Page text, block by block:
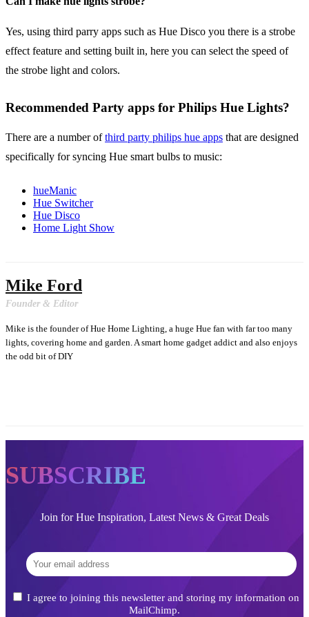
Yes, using third parry apps such as Hue Disco you there is a strobe
effect feature and setting built in, here you can select the speed of
the strobe light and colors.
Recommended Party apps for Philips Hue Lights?
There are a number ofthird party philips hue apps that are designed
specifically for syncing Hue smart bulbs to music:
hueManic
Hue Switcher
Hue Disco
Home Light Show
Mike Ford
Founder & Editor
Mike is the founder of Hue Home Lighting, a huge Hue fan with far too many
lights, covering home and garden. A smart home gadget addict and also enjoys
the odd bit of DIY
SUBSCRIBE
Join for Hue Inspiration, Latest News & Great Deals
I agree to joining this newsletter and storing my information on
MailChimp.